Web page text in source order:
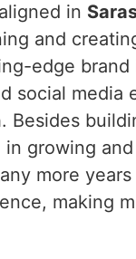
in
and
edge
social
in growing
more
making